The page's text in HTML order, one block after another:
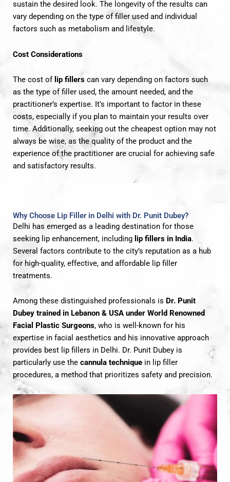
sustain the desired look. The longevity of the results can
vary depending on the type of filler used and individual
factors such as metabolism and lifestyle.
Cost Considerations
The cost of lip fillers can vary depending on factors such
as the type of filler used, the amount needed, and the
practitioner’s expertise. It’s important to factor in these
costs, especially if you plan to maintain your results over
time. Additionally, seeking out the cheapest option may not
always be wise, as the quality of the product and the
experience of the practitioner are crucial for achieving safe
and satisfactory results.
Why Choose Lip Filler in Delhi with Dr. Punit Dubey?
Delhi has emerged as a leading destination for those
seeking lip enhancement, including lip fillers in India.
Several factors contribute to the city’s reputation as a hub
for high-quality, effective, and affordable lip filler
treatments.
Among these distinguished professionals is Dr. Punit
Dubey trained in Lebanon & USA under World Renowned
Facial Plastic Surgeons, who is well-known for his
expertise in facial aesthetics and his innovative approach
provides best lip fillers in Delhi. Dr. Punit Dubey is
particularly use the cannula technique in lip filler
procedures, a method that prioritizes safety and precision.